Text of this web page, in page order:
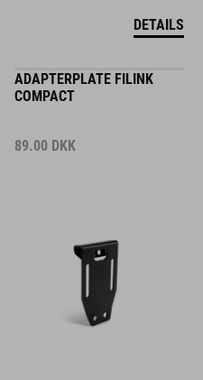
DETAILS
ADAPTERPLATE FILINK
COMPACT
89.00 DKK